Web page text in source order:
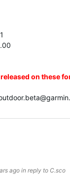
on these
agoin reply to C.sco